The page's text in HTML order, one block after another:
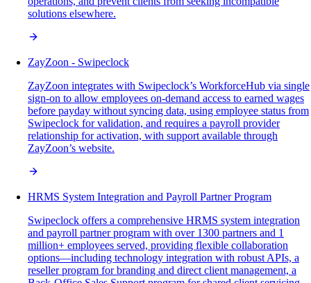
solutions elsewhere.
ZayZoon - Swipeclock
ZayZoon integrates with Swipeclock’s WorkforceHub via single
sign-on to allow employees on-demand access to earned wages
before payday without syncing data, using employee status from
Swipeclock for validation, and requires a payroll provider
relationship for activation, with support available through
ZayZoon’s website.
HRMS System Integration and Payroll Partner Program
Swipeclock offers a comprehensive HRMS system integration
and payroll partner program with over 1300 partners and 1
million+ employees served, providing flexible collaboration
options—including technology integration with robust APIs, a
reseller program for branding and direct client management, a